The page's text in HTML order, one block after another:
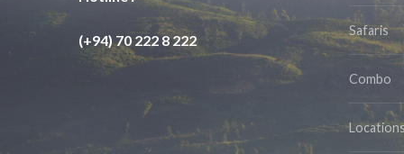
(+94) 70 222 8 222
Safaris
Combo